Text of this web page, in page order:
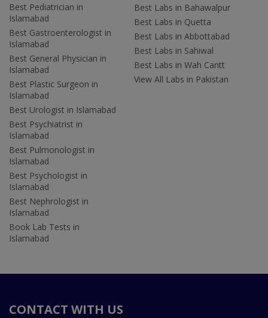
Best Pediatrician in
Islamabad
Best Gastroenterologist in
Islamabad
Best General Physician in
Islamabad
Best Plastic Surgeon in
Islamabad
Best Urologist in Islamabad
Best Psychiatrist in
Islamabad
Best Pulmonologist in
Islamabad
Best Psychologist in
Islamabad
Best Nephrologist in
Islamabad
Book Lab Tests in
Islamabad
Best Labs in Bahawalpur
Best Labs in Quetta
Best Labs in Abbottabad
Best Labs in Sahiwal
Best Labs in Wah Cantt
View All Labs in Pakistan
CONTACT WITH US